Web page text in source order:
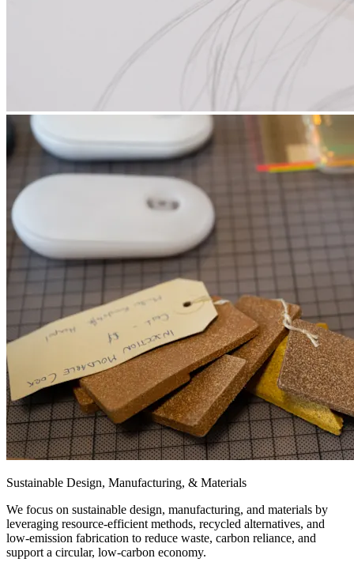
Sustainable Design, Manufacturing, & Materials
We focus on sustainable design, manufacturing, and materials by
leveraging resource-efficient methods, recycled alternatives, and
low-emission fabrication to reduce waste, carbon reliance, and
support a circular, low-carbon economy.